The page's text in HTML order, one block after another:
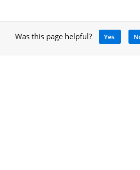
Was this page helpful? Yes